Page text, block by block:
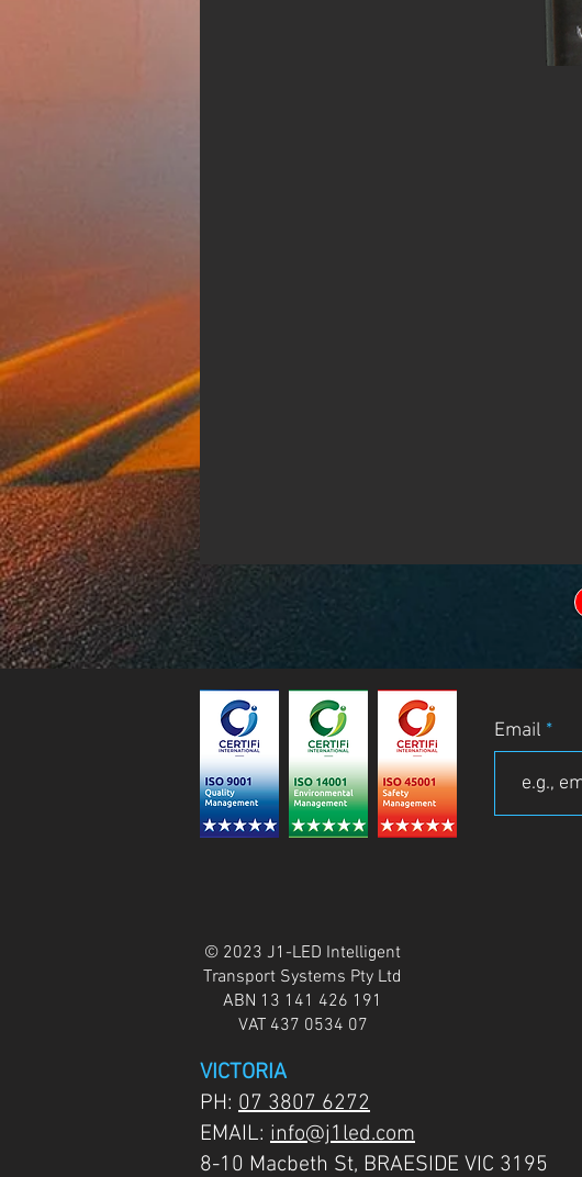
© 2023 J1-LED Intelligent
Transport Systems Pty Ltd
ABN 13 141 426 191
VAT 437 0534 07
Email
VICTORIA
PH: 07 3807 6272
EMAIL: info@j1led.com
8-10 Macbeth St, BRAESIDE VIC 3195